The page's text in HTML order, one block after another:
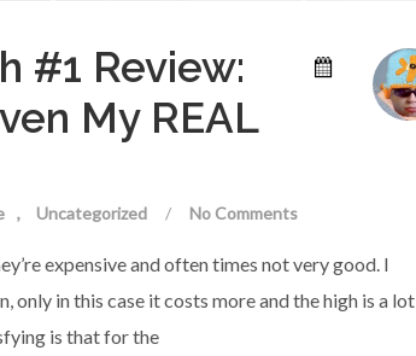
#1 Review:
My REAL
Uncategorized / No Comments
expensive and often times not very good. I
only in this case it costs more and the high is a lot
is that for the